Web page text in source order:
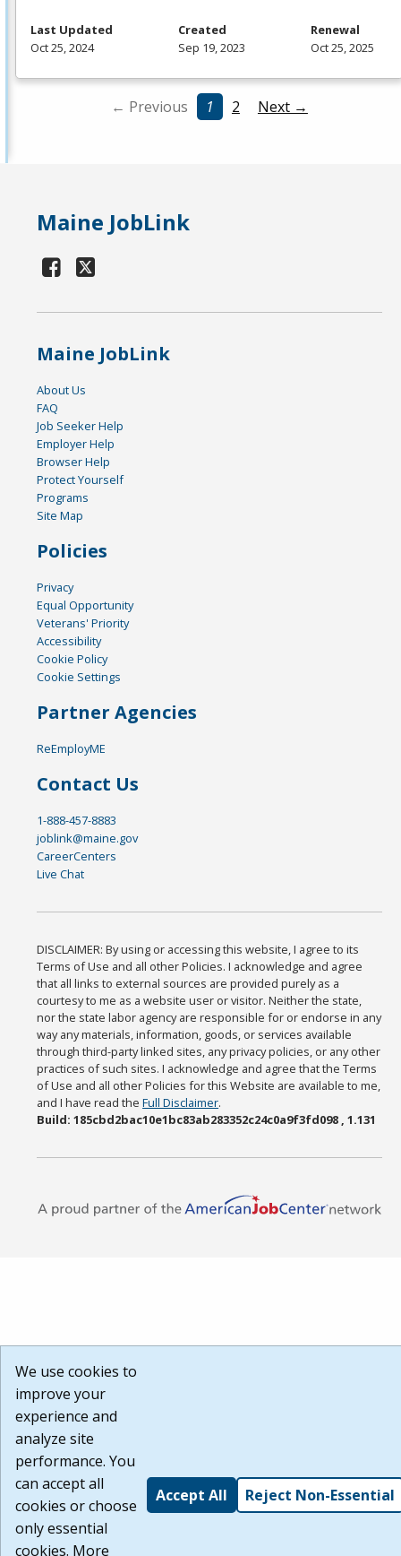
Last Updated
Oct 25, 2024
Created
Sep 19, 2023
Renewal
Oct 25, 2025
← Previous 1 2 Next →
Maine JobLink
Maine JobLink
About Us
FAQ
Job Seeker Help
Employer Help
Browser Help
Protect Yourself
Programs
Site Map
Policies
Privacy
Equal Opportunity
Veterans' Priority
Accessibility
Cookie Policy
Cookie Settings
Partner Agencies
ReEmployME
Contact Us
1-888-457-8883
joblink@maine.gov
CareerCenters
Live Chat
DISCLAIMER: By using or accessing this website, I agree to its
Terms of Use and all other Policies. I acknowledge and agree
that all links to external sources are provided purely as a
courtesy to me as a website user or visitor. Neither the state,
nor the state labor agency are responsible for or endorse in any
way any materials, information, goods, or services available
through third-party linked sites, any privacy policies, or any other
practices of such sites. I acknowledge and agree that the Terms
of Use and all other Policies for this Website are available to me,
and I have read theFull Disclaimer.
Build: 185cbd2bac10e1bc83ab283352c24c0a9f3fd098 , 1.131
We use cookies to
improve your
experience and
analyze site
performance. You
can accept all
cookies or choose
only essential
cookies. More
Accept All Reject Non-Essential